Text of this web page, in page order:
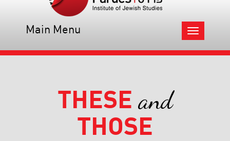
Toggle
navigation
Main Menu
THESE and
THOSE